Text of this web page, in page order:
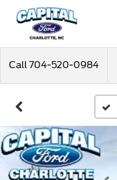
Call 704-520-0984